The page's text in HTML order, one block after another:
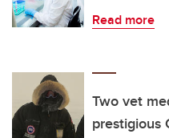
Read more
Two vet
prestigious